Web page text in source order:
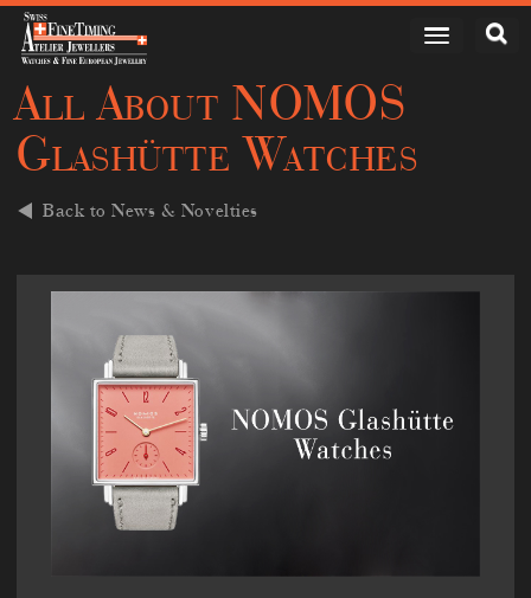
All About NOMOS
Glashütte Watches
Back to News & Novelties